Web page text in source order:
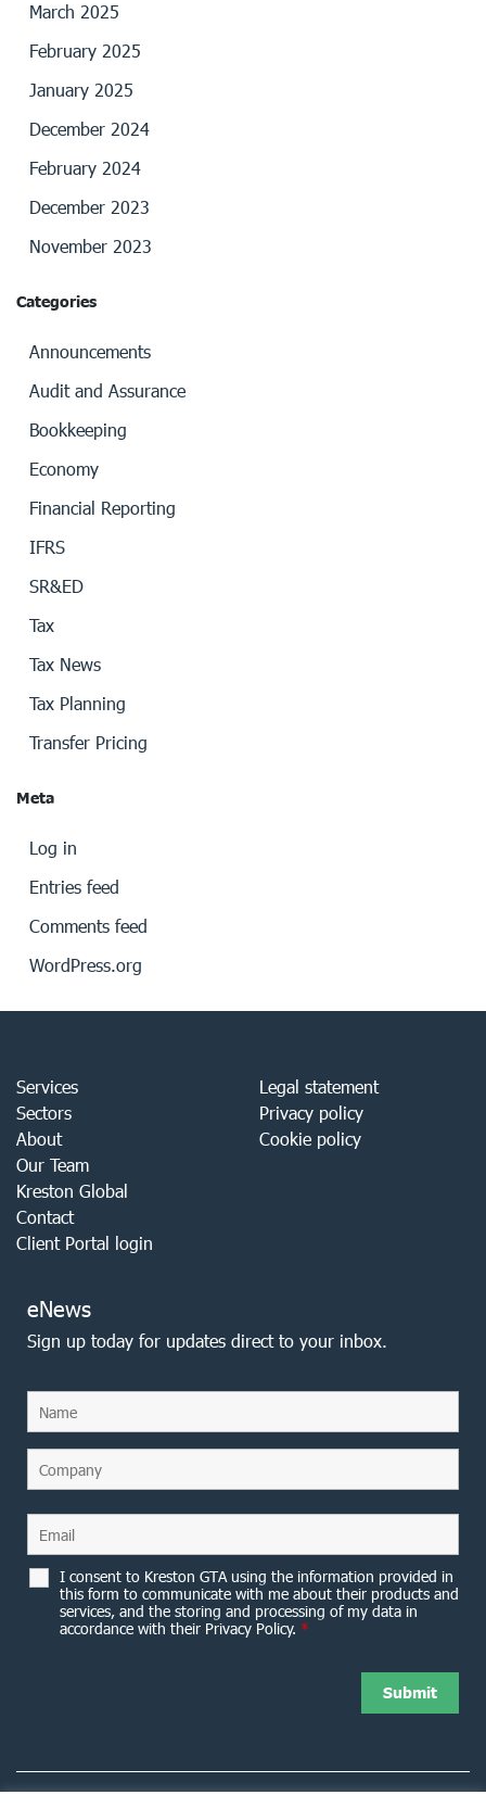
March 2025
February 2025
January 2025
December 2024
February 2024
December 2023
November 2023
Categories
Announcements
Audit and Assurance
Bookkeeping
Economy
Financial Reporting
IFRS
SR&ED
Tax
Tax News
Tax Planning
Transfer Pricing
Meta
Log in
Entries feed
Comments feed
WordPress.org
Services
Sectors
About
Our Team
Kreston Global
Contact
Client Portal login
Legal statement
Privacy policy
Cookie policy
eNews
Sign up today for updates direct to your inbox.
I consent to Kreston GTA using the information provided in
this form to communicate with me about their products and
services, and the storing and processing of my data in
accordance with their Privacy Policy. *